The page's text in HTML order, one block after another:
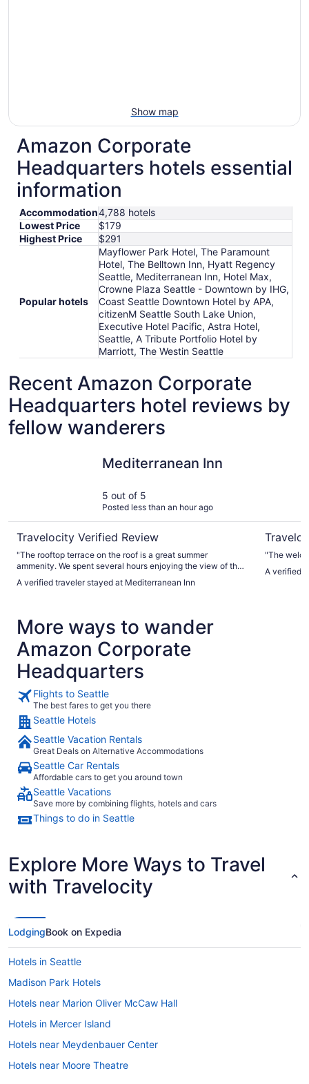
Show map
Amazon Corporate
Headquarters hotels essential
information
Accommodation4,788 hotels
Lowest Price
$179
Highest Price
$291
Popular hotels
Mayflower Park Hotel, The Paramount
Hotel, The Belltown Inn, Hyatt Regency
Seattle, Mediterranean Inn, Hotel Max,
Crowne Plaza Seattle - Downtown by IHG,
Coast Seattle Downtown Hotel by APA,
citizenM Seattle South Lake Union,
Executive Hotel Pacific, Astra Hotel,
Seattle, A Tribute Portfolio Hotel by
Marriott, The Westin Seattle
Recent Amazon Corporate
Headquarters hotel reviews by
fellow wanderers
Mediterranean Inn
5 out of 5
Posted less than an hour ago
Travelocity Verified Review
"The rooftop terrace on the roof is a great summer
ammenity. We spent several hours enjoying the view of the
docks."
A verified traveler stayed at Mediterranean Inn
"The
A verified
More ways to wander
Amazon Corporate
Headquarters
Flights to Seattle
The best fares to get you there
Seattle Hotels
Seattle Vacation Rentals
Great Deals on Alternative Accommodations
Seattle Car Rentals
Affordable cars to get you around town
Seattle Vacations
Save more by combining flights, hotels and cars
Things to do in Seattle
Explore More Ways to Travel
with Travelocity
LodgingBook on Expedia
Hotels in Seattle
Madison Park Hotels
Hotels near Marion Oliver McCaw Hall
Hotels in Mercer Island
Hotels near Meydenbauer Center
Hotels near Moore Theatre